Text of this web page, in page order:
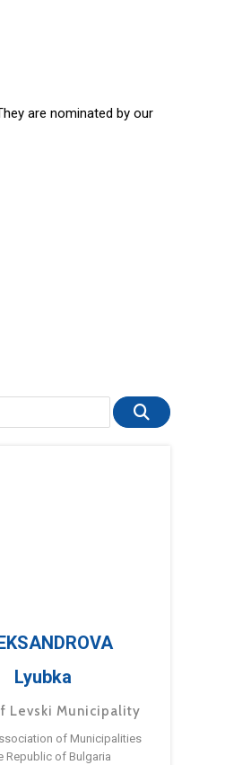
are nominated by our
Lyubka
Levski Municipality
of Municipalities
Republic of Bulgaria